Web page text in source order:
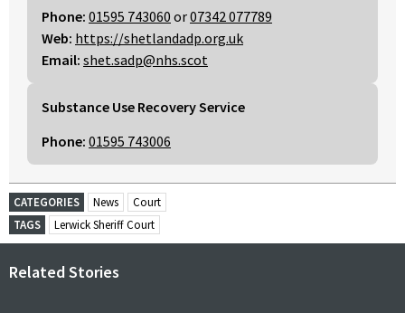
Phone: 01595 743060 or07342 077789
Web: https://shetlandadp.org.uk
Email: shet.sadp@nhs.scot
Substance Use Recovery Service
Phone: 01595 743006
CATEGORIES News
Court
TAGS
Lerwick Sheriff Court
Related Stories